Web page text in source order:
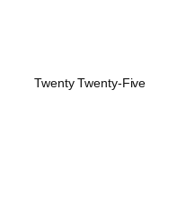
Twenty Twenty-Five